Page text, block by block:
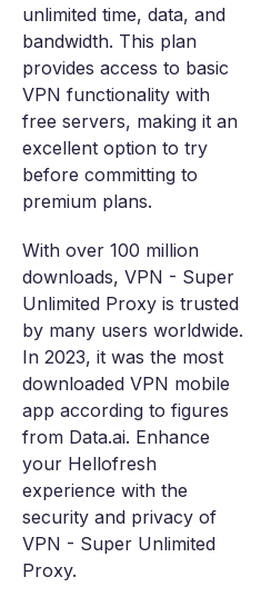
unlimited time, data, and
bandwidth. This plan
provides access to basic
VPN functionality with
free servers, making it an
excellent option to try
before committing to
premium plans.
With over 100 million
downloads, VPN - Super
Unlimited Proxy is trusted
by many users worldwide.
In 2023, it was the most
downloaded VPN mobile
app according to figures
from Data.ai. Enhance
your Hellofresh
experience with the
security and privacy of
VPN - Super Unlimited
Proxy.